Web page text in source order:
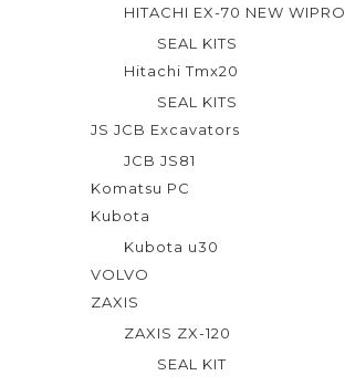
HITACHI EX-70 NEW WIPRO
SEAL KITS
Hitachi Tmx20
SEAL KITS
JS JCB Excavators
JCB JS81
Komatsu PC
Kubota
Kubota u30
VOLVO
ZAXIS
ZAXIS ZX-120
SEAL KIT